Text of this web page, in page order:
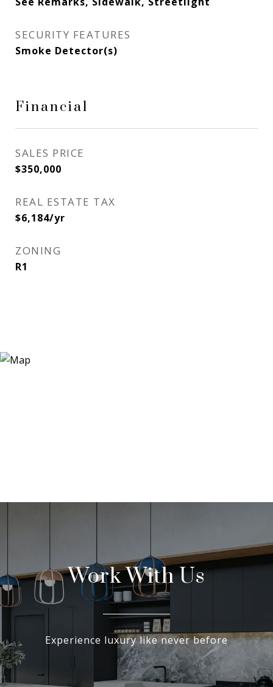
SECURITY FEATURES
Smoke Detector(s)
Financial
SALES PRICE
$350,000
REAL ESTATE TAX
$6,184/yr
ZONING
R1
Work With Us
Experience luxury like never before